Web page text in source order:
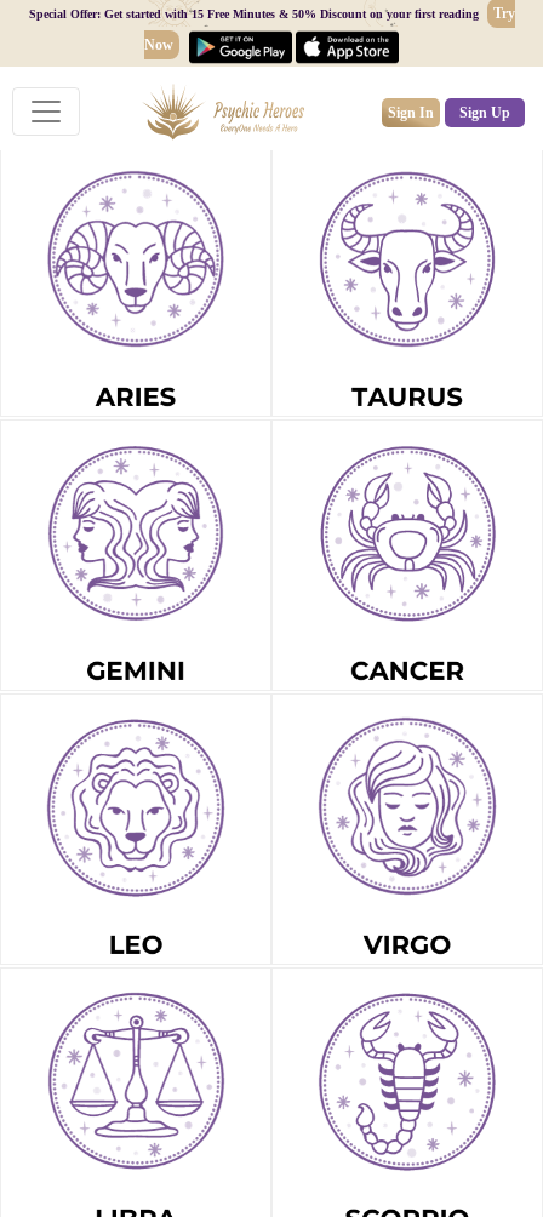
Special Offer: Get started with 15 Free Minutes & 50% Discount on your first reading
Try
Now
Sign In Sign Up